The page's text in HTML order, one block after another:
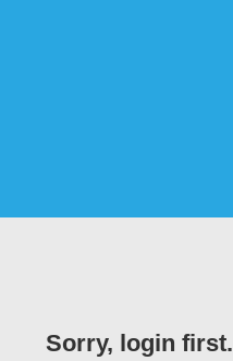
Sorry, login first.